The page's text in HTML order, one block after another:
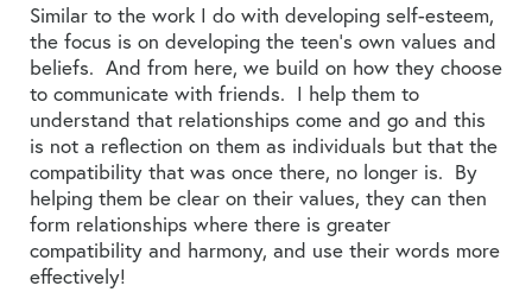
Similar to the work I do with developing self-esteem,
the focus is on developing the teen’s own values and
beliefs. And from here, we build on how they choose
to communicate with friends. I help them to
understand that relationships come and go and this
is not a reflection on them as individuals but that the
compatibility that was once there, no longer is. By
helping them be clear on their values, they can then
form relationships where there is greater
compatibility and harmony, and use their words more
effectively!